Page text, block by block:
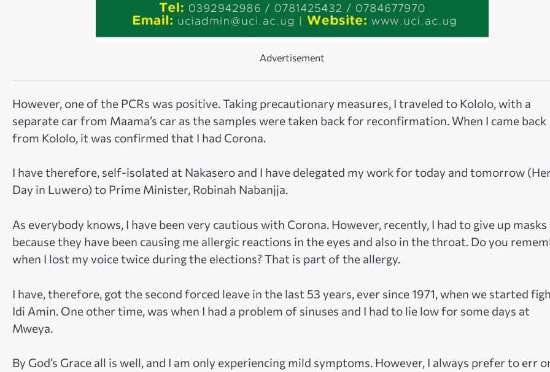
Advertisement
However, one of the PCRs was positive. Taking precautionary measures, I traveled to Kololo, with a
separate car from Maama’s car as the samples were taken back for reconfirmation. When I came back
from Kololo, it was confirmed that I had Corona.
I have therefore, self-isolated at Nakasero and I have delegated my work for today and tomorrow
Day in Luwero) to Prime Minister, Robinah Nabanjja.
As everybody knows, I have been very cautious with Corona. However, recently, I had to give up masks
because they have been causing me allergic reactions in the eyes and also in the throat. Do you
when I lost my voice twice during the elections? That is part of the allergy.
I have, therefore, got the second forced leave in the last 53 years, ever since 1971, when we started
Idi Amin. One other time, was when I had a problem of sinuses and I had to lie low for some days at
Mweya.
By God’s Grace all is well, and I am only experiencing mild symptoms. However, I always prefer to err